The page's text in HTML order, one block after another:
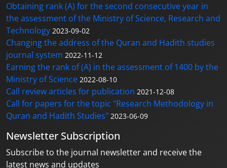
Obtaining rank (A) for the second consecutive year in
the assessment of the Ministry of Science, Research and
Technology 2023-09-02
Changing the address of the Quran and Hadith studies
journal system 2022-11-12
Earning the rank of (A) in the assessment of 1400 by the
Ministry of Science 2022-08-10
Call review articles for publication 2021-12-08
Call for papers for the topic "Research Methodology in
Quran and Hadith Studies" 2023-06-09
Newsletter Subscription
Subscribe to the journal newsletter and receive the
latest news and updates